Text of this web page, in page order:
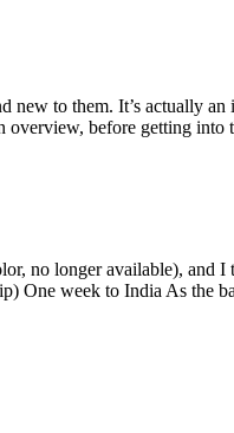
to them. It’s actually
overview, before getting into
no longer available), and
One week to India As the